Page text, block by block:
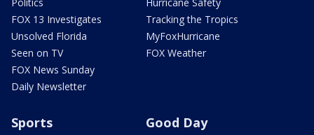
FOX 13 Investigates
Unsolved Florida
Seen on TV
FOX News Sunday
Daily Newsletter
Tracking the Tropics
MyFoxHurricane
FOX Weather
Sports Good Day